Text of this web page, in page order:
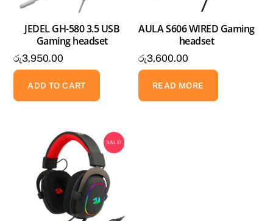
JEDEL GH-580 3.5 USB
Gaming headset
රු3,950.00
ADD TO CART
AULA S606 WIRED Gaming
headset
රු3,600.00
READ MORE
SALE!